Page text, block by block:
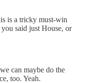
is a tricky must-win
said just House, or
can maybe do the
too. Yeah.